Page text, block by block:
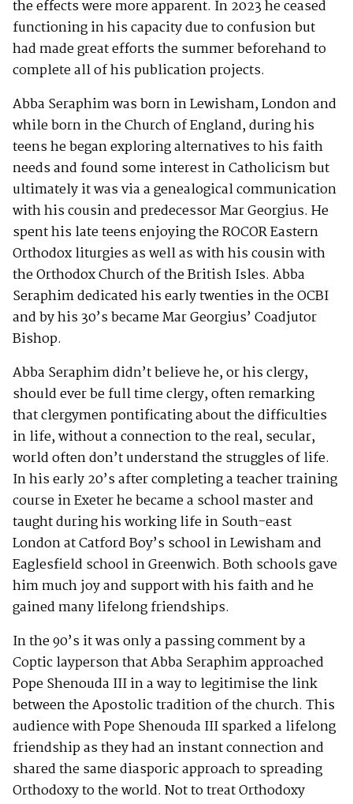
the effects were more apparent. In 2023 he ceased
functioning in his capacity due to confusion but
had made great efforts the summer beforehand to
complete all of his publication projects.
Abba Seraphim was born in Lewisham, London and
while born in the Church of England, during his
teens he began exploring alternatives to his faith
needs and found some interest in Catholicism but
ultimately it was via a genealogical communication
with his cousin and predecessor Mar Georgius. He
spent his late teens enjoying the ROCOR Eastern
Orthodox liturgies as well as with his cousin with
the Orthodox Church of the British Isles. Abba
Seraphim dedicated his early twenties in the OCBI
and by his 30’s became Mar Georgius’ Coadjutor
Bishop.
Abba Seraphim didn’t believe he, or his clergy,
should ever be full time clergy, often remarking
that clergymen pontificating about the difficulties
in life, without a connection to the real, secular,
world often don’t understand the struggles of life.
In his early 20’s after completing a teacher training
course in Exeter he became a school master and
taught during his working life in South-east
London at Catford Boy’s school in Lewisham and
Eaglesfield school in Greenwich. Both schools gave
him much joy and support with his faith and he
gained many lifelong friendships.
In the 90’s it was only a passing comment by a
Coptic layperson that Abba Seraphim approached
Pope Shenouda III in a way to legitimise the link
between the Apostolic tradition of the church. This
audience with Pope Shenouda III sparked a lifelong
friendship as they had an instant connection and
shared the same diasporic approach to spreading
Orthodoxy to the world. Not to treat Orthodoxy